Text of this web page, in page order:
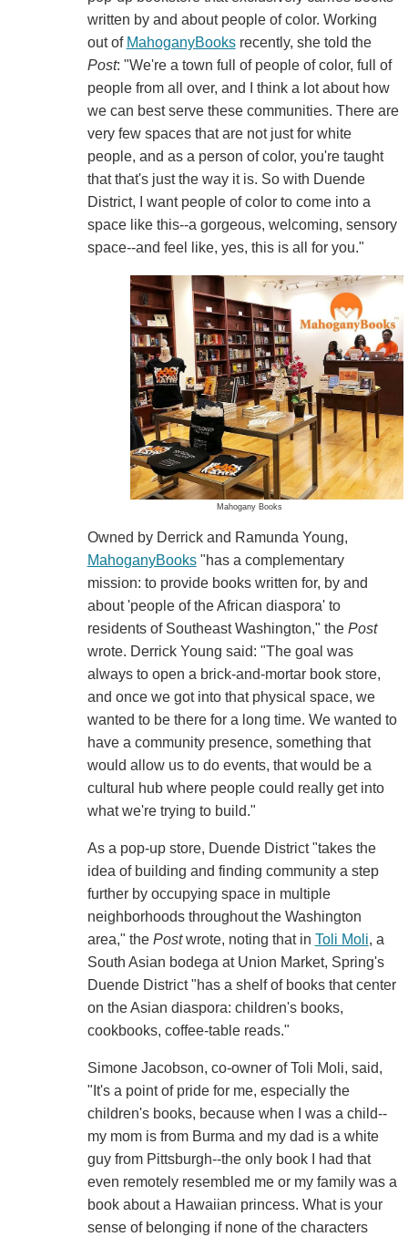
written by and about people of color. Working
out of MahoganyBooksrecently, she told the
Post: "We're a town full of people of color, full of
people from all over, and I think a lot about how
we can best serve these communities. There are
very few spaces that are not just for white
people, and as a person of color, you're taught
that that's just the way it is. So with Duende
District, I want people of color to come into a
space like this--a gorgeous, welcoming, sensory
space--and feel like, yes, this is all for you."
Mahogany Books
Owned by Derrick and Ramunda Young,
MahoganyBooks"has a complementary
mission: to provide books written for, by and
about 'people of the African diaspora' to
residents of Southeast Washington," the Post
wrote. Derrick Young said: "The goal was
always to open a brick-and-mortar book store,
and once we got into that physical space, we
wanted to be there for a long time. We wanted to
have a community presence, something that
would allow us to do events, that would be a
cultural hub where people could really get into
what we're trying to build."
As a pop-up store, Duende District "takes the
idea of building and finding community a step
further by occupying space in multiple
neighborhoods throughout the Washington
area," the Postwrote, noting that in Toli Moli, a
South Asian bodega at Union Market, Spring's
Duende District "has a shelf of books that center
on the Asian diaspora: children's books,
cookbooks, coffee-table reads."
Simone Jacobson, co-owner of Toli Moli, said,
"It's a point of pride for me, especially the
children's books, because when I was a child--
my mom is from Burma and my dad is a white
guy from Pittsburgh--the only book I had that
even remotely resembled me or my family was a
book about a Hawaiian princess. What is your
sense of belonging if none of the characters